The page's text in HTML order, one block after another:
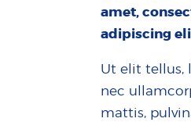
amet,
adipiscing
Ut elit tellus,
nec
mattis,